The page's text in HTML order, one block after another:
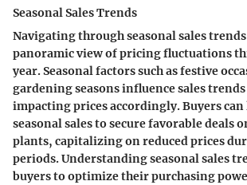
Seasonal Sales Trends
Navigating through seasonal sales
panoramic view of pricing fluctuations
year. Seasonal factors such as festive
gardening seasons influence sales
impacting prices accordingly. Buyers can
seasonal sales to secure favorable deals
plants, capitalizing on reduced prices
periods. Understanding seasonal sales
buyers to optimize their purchasing